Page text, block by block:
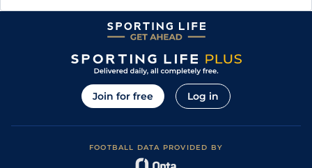
Join for free Log in
FOOTBALL DATA PROVIDED BY